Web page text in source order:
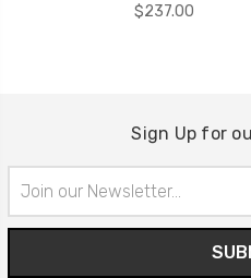
$237.00
Sign Up for
Address